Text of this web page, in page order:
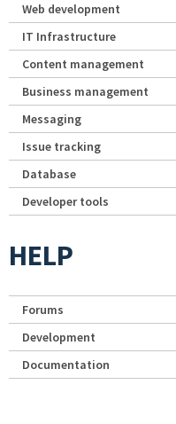
Web development
IT Infrastructure
Content management
Business management
Messaging
Issue tracking
Database
Developer tools
HELP
Forums
Development
Documentation